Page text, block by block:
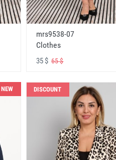
mrs9538-07
Clothes
35 $65 $
NEW DISCOUNT